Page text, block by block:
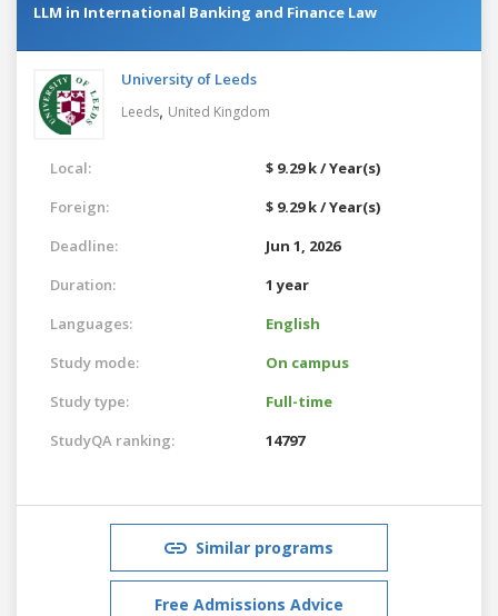
LLM in International Banking and Finance Law
University of Leeds
Leeds, United Kingdom
Local:
$ 9.29 k / Year(s)
Foreign:
$ 9.29 k / Year(s)
Deadline:
Jun 1, 2026
Duration:
1 year
Languages:
English
Study mode:
On campus
Study type:
Full-time
StudyQA ranking:
14797
Similar programs
Free Admissions Advice